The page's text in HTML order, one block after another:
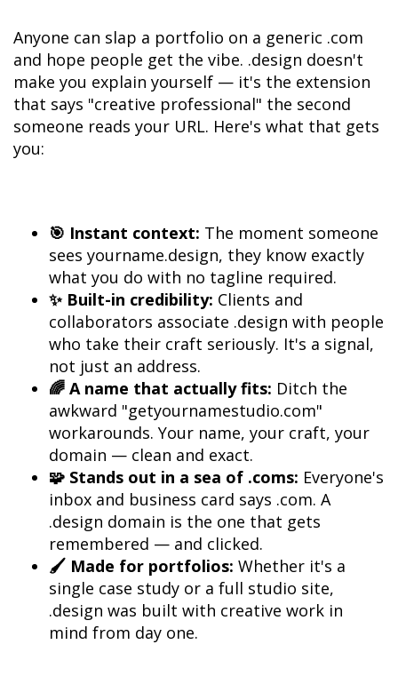
Anyone can slap a portfolio on a generic .com
and hope people get the vibe. .design doesn't
make you explain yourself — it's the extension
that says "creative professional" the second
someone reads your URL. Here's what that gets
you:
🎯 Instant context: The moment someone
sees yourname.design, they know exactly
✨ Built-in credibility: Clients and
collaborators associate .design with people
who take their craft seriously. It's a signal,
🌈 A name that actually fits: Ditch the
awkward "getyournamestudio.com"
workarounds. Your name, your craft, your
🧩 Stands out in a sea of .coms: Everyone's
inbox and business card says .com. A
.design domain is the one that gets
🖌️ Made for portfolios: Whether it's a
single case study or a full studio site,
.design was built with creative work in
mind from day one.